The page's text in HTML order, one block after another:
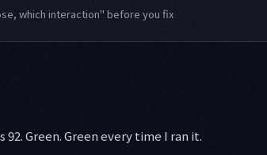
which interaction" before you fix
92. Green. Green every time I ran it.